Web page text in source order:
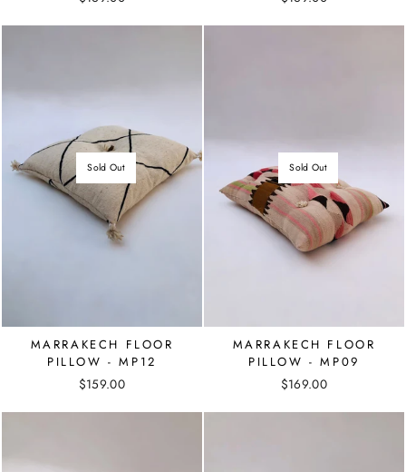
Sold Out
MARRAKECH FLOOR
PILLOW - MP12
$159.00
Sold Out
MARRAKECH FLOOR
PILLOW - MP09
$169.00